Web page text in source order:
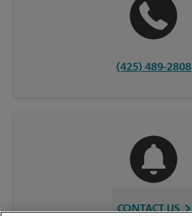
(425) 489-2808
CONTACT US